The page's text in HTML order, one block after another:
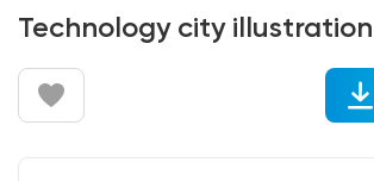
Technology city illustration